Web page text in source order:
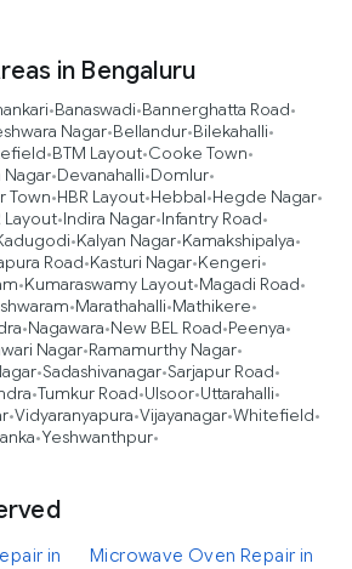
in Bengaluru
•Banaswadi•Bannerghatta Road•
Nagar•Bellandur•Bilekahalli•
•BTM Layout•Cooke Town•
Nagar•Devanahalli•Domlur•
Town•HBR Layout•Hebbal•Hegde Nagar•
Layout•Indira Nagar•Infantry Road•
•Kalyan Nagar•Kamakshipalya•
Road•Kasturi Nagar•Kengeri•
•Kumaraswamy Layout•Magadi Road•
•Marathahalli•Mathikere•
•Nagawara•New BEL Road•Peenya•
Nagar•Ramamurthy Nagar•
•Sadashivanagar•Sarjapur Road•
•Tumkur Road•Ulsoor•Uttarahalli•
•Vidyaranyapura•Vijayanagar•Whitefield•
•Yeshwanthpur•
in
Microwave Oven Repair in